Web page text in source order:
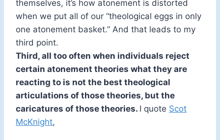
themselves, it’s how atonement is distorted
when we put all of our “theological eggs in only
one atonement basket.” And that leads to my
third point.
Third, all too often when individuals reject
certain atonement theories what they are
reacting to is not the best theological
articulations of those theories, but the
caricatures of those theories. I quote Scot
McKnight,